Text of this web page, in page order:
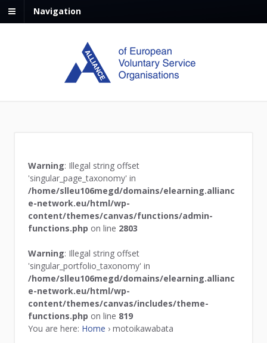
Navigation
Warning: Illegal string offset
'singular_page_taxonomy' in
/home/slleu106megd/domains/elearning.allianc
e-network.eu/html/wp-
content/themes/canvas/functions/admin-
functions.php on line 2803
Warning: Illegal string offset
'singular_portfolio_taxonomy' in
/home/slleu106megd/domains/elearning.allianc
e-network.eu/html/wp-
content/themes/canvas/includes/theme-
functions.php on line 819
You are here: Home › motoikawabata